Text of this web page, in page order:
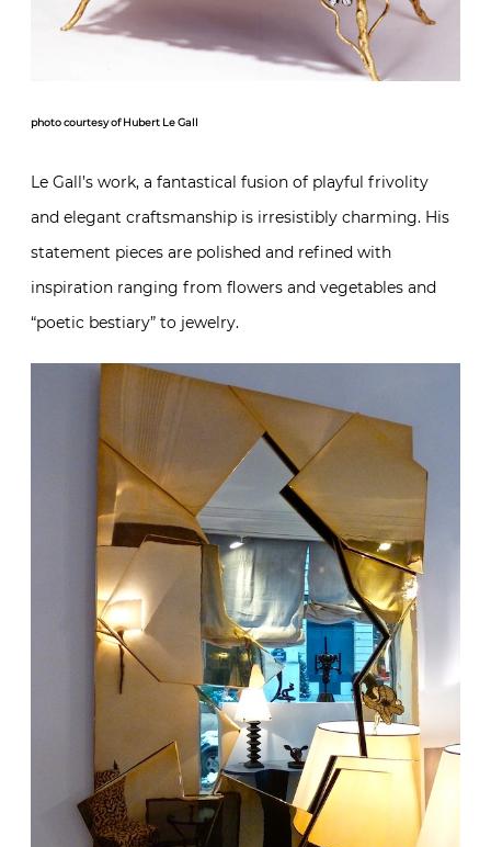
photo courtesy of Hubert Le Gall
Le Gall’s work, a fantastical fusion of playful frivolity
and elegant craftsmanship is irresistibly charming. His
statement pieces are polished and refined with
inspiration ranging from flowers and vegetables and
“poetic bestiary” to jewelry.